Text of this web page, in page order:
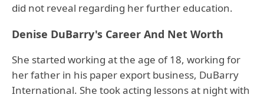
did not reveal regarding her further education.
Denise DuBarry's Career And Net Worth
She started working at the age of 18, working for
her father in his paper export business, DuBarry
International. She took acting lessons at night with